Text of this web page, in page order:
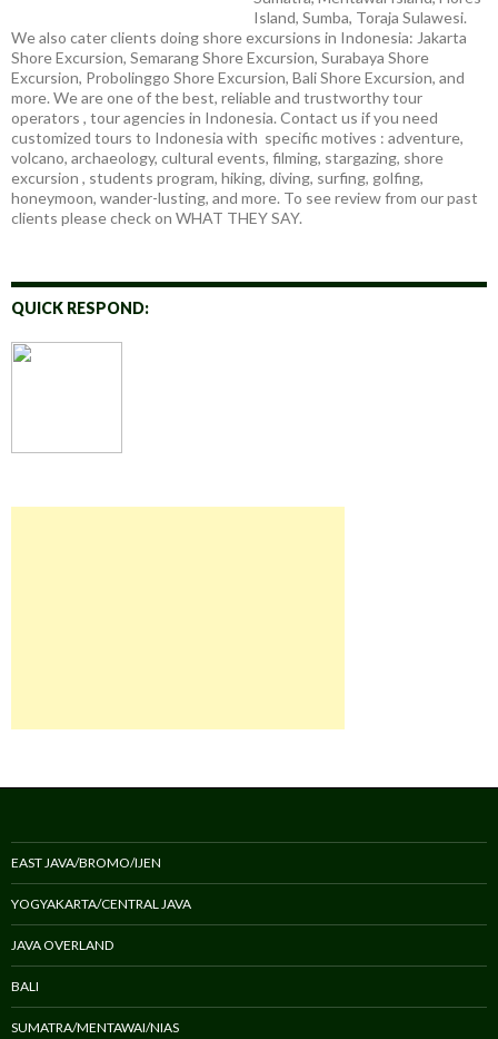
Island, Sumba, Toraja Sulawesi.
We also cater clients doing shore excursions in Indonesia: Jakarta
Shore Excursion, Semarang Shore Excursion, Surabaya Shore
Excursion, Probolinggo Shore Excursion, Bali Shore Excursion, and
more. We are one of the best, reliable and trustworthy tour
operators , tour agencies in Indonesia. Contact us if you need
customized tours to Indonesia with specific motives : adventure,
volcano, archaeology, cultural events, filming, stargazing, shore
excursion , students program, hiking, diving, surfing, golfing,
honeymoon, wander-lusting, and more. To see review from our past
clients please check on WHAT THEY SAY.
QUICK RESPOND:
EAST JAVA/BROMO/IJEN
YOGYAKARTA/CENTRAL JAVA
JAVA OVERLAND
BALI
SUMATRA/MENTAWAI/NIAS